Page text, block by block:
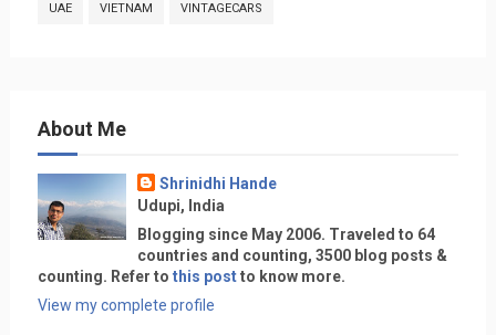
UAE VIETNAM VINTAGECARS
About Me
Shrinidhi Hande
Udupi, India
Blogging since May 2006. Traveled to 64
countries and counting, 3500 blog posts &
counting. Refer to this postto know more.
View my complete profile